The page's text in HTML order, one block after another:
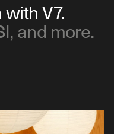
V7.
and more.